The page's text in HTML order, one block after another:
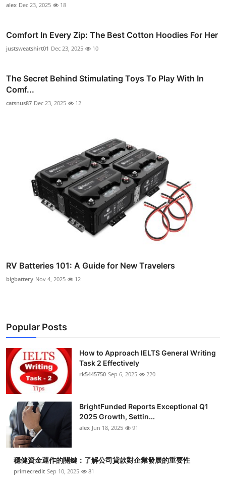
alex Dec 23, 2025 18
Comfort In Every Zip: The Best Cotton Hoodies For Her
justsweatshirt01 Dec 23, 2025 10
The Secret Behind Stimulating Toys To Play With In
Comf...
catsnus87 Dec 23, 2025 12
RV Batteries 101: A Guide for New Travelers
bigbattery Nov 4, 2025 12
Popular Posts
How to Approach IELTS General Writing
Task 2 Effectively
rk5445750 Sep 6, 2025 220
BrightFunded Reports Exceptional Q1
2025 Growth, Settin...
alex Jun 18, 2025 91
穩健資金運作的關鍵：了解公司貸款對企業發展的重要性
primecredit Sep 10, 2025 81